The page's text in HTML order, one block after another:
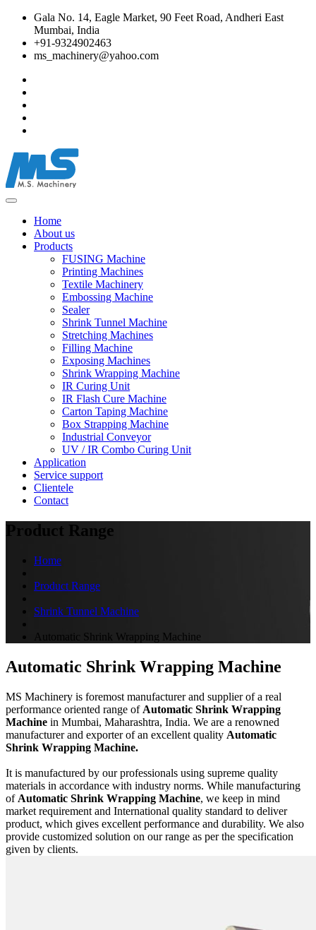
Gala No. 14, Eagle Market, 90 Feet Road, Andheri East
Mumbai, India
+91-9324902463
ms_machinery@yahoo.com
Home
About us
Products
FUSING Machine
Printing Machines
Textile Machinery
Embossing Machine
Sealer
Shrink Tunnel Machine
Stretching Machines
Filling Machine
Exposing Machines
Shrink Wrapping Machine
IR Curing Unit
IR Flash Cure Machine
Carton Taping Machine
Box Strapping Machine
Industrial Conveyor
UV / IR Combo Curing Unit
Application
Service support
Clientele
Contact
Product Range
Home
Product Range
Shrink Tunnel Machine
Automatic Shrink Wrapping Machine
Automatic Shrink Wrapping Machine
MS Machinery is foremost manufacturer and supplier of a real
performance oriented range of Automatic Shrink Wrapping
Machine in Mumbai, Maharashtra, India. We are a renowned
manufacturer and exporter of an excellent quality Automatic
Shrink Wrapping Machine.
It is manufactured by our professionals using supreme quality
materials in accordance with industry norms. While manufacturing
of Automatic Shrink Wrapping Machine, we keep in mind
market requirement and International quality standard to deliver
product, which gives excellent performance and durability. We also
provide customized solution on our range as per the specification
given by clients.